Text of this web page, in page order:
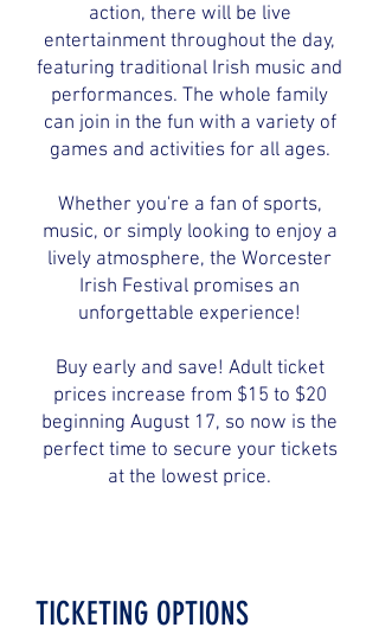
action, there will be live
entertainment throughout the day,
featuring traditional Irish music and
performances. The whole family
can join in the fun with a variety of
games and activities for all ages.
Whether you're a fan of sports,
music, or simply looking to enjoy a
lively atmosphere, the Worcester
Irish Festival promises an
unforgettable experience!
Buy early and save! Adult ticket
prices increase from $15 to $20
beginning August 17, so now is the
perfect time to secure your tickets
at the lowest price.
TICKETING OPTIONS